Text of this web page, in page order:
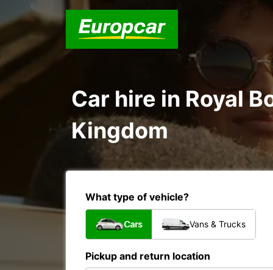
Car hire in Royal
Kingdom
What type of vehicle?
Cars Vans & Trucks
Pickup and return location